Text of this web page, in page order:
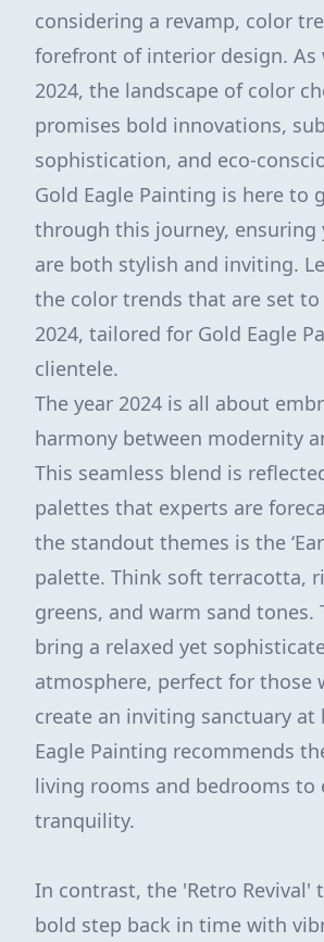
considering a revamp, color
forefront of interior design. As
2024, the landscape of color
promises bold innovations,
sophistication, and eco-
Gold Eagle Painting is here to
through this journey, ensuring
are both stylish and inviting.
the color trends that are set
2024, tailored for Gold Eagle
clientele.
The year 2024 is all about
harmony between modernity
This seamless blend is
palettes that experts are
the standout themes is the
palette. Think soft terracotta,
greens, and warm sand tones.
bring a relaxed yet
atmosphere, perfect for those
create an inviting sanctuary at
Eagle Painting recommends
living rooms and bedrooms to
tranquility.
In contrast, the 'Retro Revival'
bold step back in time with